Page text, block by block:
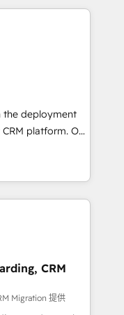
our growth-first
their
design, sales
tech companies
are committed to
their
through
integration of
Would
tailored
With 125+
to coast), our
& French.
the deployment
platform. Our
experts will
adoption and
our
service and
your
approach
and support the
CRM
Migration 提供